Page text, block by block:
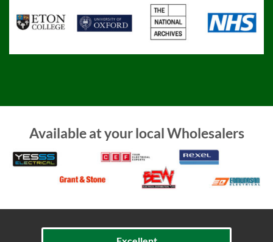
Available at your local Wholesalers